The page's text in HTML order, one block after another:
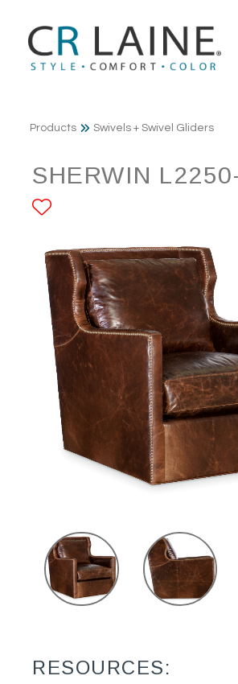
Products Swivels + Swivel Gliders
SHERWIN
RESOURCES: